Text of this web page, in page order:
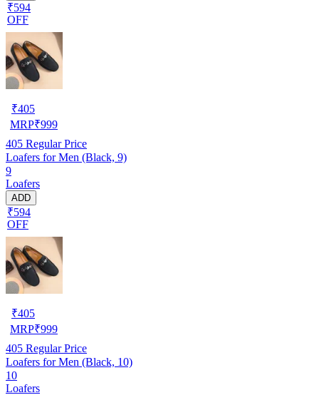
₹594
OFF
₹405
MRP₹999
405 Regular Price
Loafers for Men (Black, 9)
9
Loafers
ADD
₹594
OFF
₹405
MRP₹999
405 Regular Price
Loafers for Men (Black, 10)
10
Loafers